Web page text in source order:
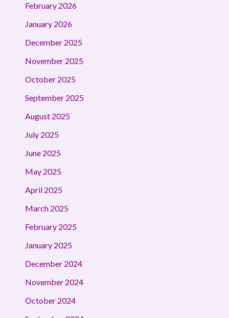
February 2026
January 2026
December 2025
November 2025
October 2025
September 2025
August 2025
July 2025
June 2025
May 2025
April 2025
March 2025
February 2025
January 2025
December 2024
November 2024
October 2024